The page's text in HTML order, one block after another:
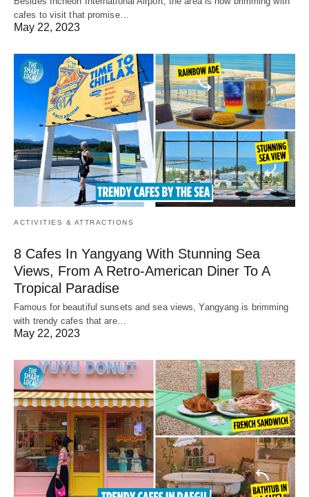
cafes to visit that promise…
May 22, 2023
ACTIVITIES & ATTRACTIONS
8 Cafes In Yangyang With Stunning Sea
Views, From A Retro-American Diner To A
Tropical Paradise
Famous for beautiful sunsets and sea views, Yangyang is brimming
with trendy cafes that are…
May 22, 2023